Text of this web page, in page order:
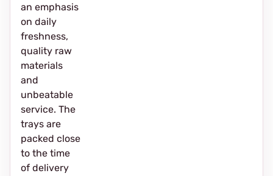
an emphasis
on daily
freshness,
quality raw
materials
and
unbeatable
service. The
trays are
packed close
to the time
of delivery